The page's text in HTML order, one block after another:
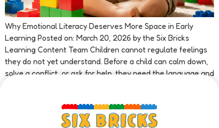
Why Emotional Literacy Deserves More Space in Early
Learning Posted on: March 20, 2026 by the Six Bricks
Learning Content Team Children cannot regulate feelings
they do not yet understand. Before a child can calm down,
solve a conflict, or ask for help, they need the language and